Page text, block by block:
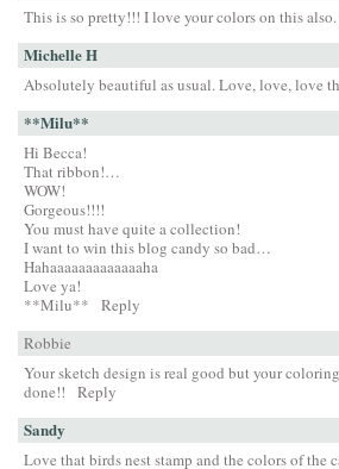
This is so pretty!!! I love your colors on this also.
Michelle H
Absolutely beautiful as usual. Love, love, love
**Milu**
Hi Becca!
That ribbon!…
WOW!
Gorgeous!!!!
You must have quite a collection!
I want to win this blog candy so bad…
Hahaaaaaaaaaaaaaha
Love ya!
**Milu**
Reply
Robbie
Your sketch design is real good but your
done!!
Reply
Sandy
Love that birds nest stamp and the colors of the